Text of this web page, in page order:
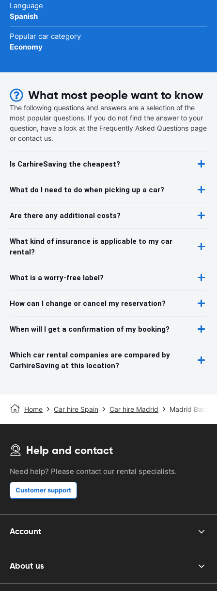
Language
Spanish
Popular car category
Economy
What most people want to know
The following questions and answers are a selection of the
most popular questions. If you do not find the answer to your
question, have a look at the Frequently Asked Questions page
or contact us.
Is CarhireSaving the cheapest?
What do I need to do when picking up a car?
Are there any additional costs?
What kind of insurance is applicable to my car
rental?
What is a worry-free label?
How can I change or cancel my reservation?
When will I get a confirmation of my booking?
Which car rental companies are compared by
CarhireSaving at this location?
Home Car hire Spain Car hire Madrid Madrid
Help and contact
Need help? Please contact our rental specialists.
Customer support
Account
About us